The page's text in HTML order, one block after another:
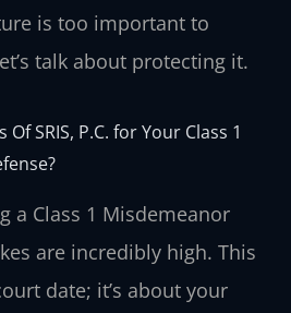
is too important to
talk about protecting it.
SRIS, P.C. for Your Class 1
a Class 1 Misdemeanor
are incredibly high. This
date; it’s about your